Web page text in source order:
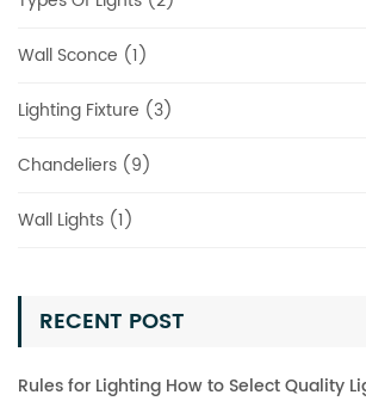
Wall Sconce (1)
Lighting Fixture (3)
Chandeliers (9)
Wall Lights (1)
RECENT POST
Rules for Lighting How to Select Quality